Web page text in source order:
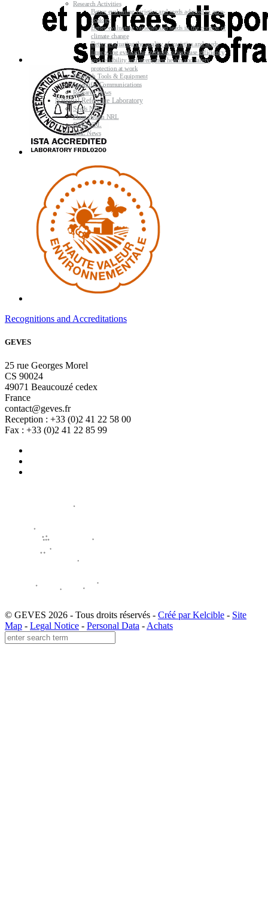
Recognitions and Accreditations
GEVES
25 rue Georges Morel
CS 90024
49071 Beaucouzé cedex
France
contact@geves.fr
Reception : +33 (0)2 41 22 58 00
Fax : +33 (0)2 41 22 85 99
© GEVES 2026 - Tous droits réservés - Créé par Kelcible - Site
Map - Legal Notice - Personal Data - Achats
Research Activities
Better evaluating varieties and seeds adapted to agro-
ecology
Better evaluating varieties and seeds in the context of
climate change
Better evaluating the quality of varieties and seeds
Improving evaluating methods to increase efficiency
and reliability and strengthen health and safety
protection at work
Research Tools & Equipment
Scientific Communications
Research News
National Reference Laboratory
Seeds NRL
Plant Health NRL
GMO NRL
NRL News